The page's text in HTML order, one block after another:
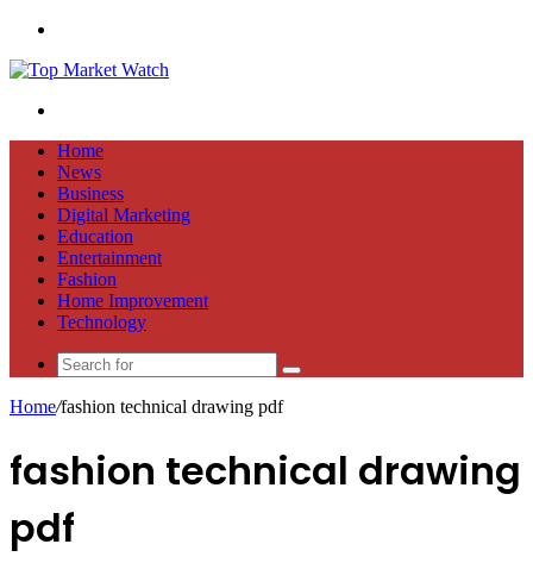
Home
News
Business
Digital Marketing
Education
Entertainment
Fashion
Home Improvement
Technology
Search
Home/fashion technical drawing pdf
fashion technical drawing
pdf